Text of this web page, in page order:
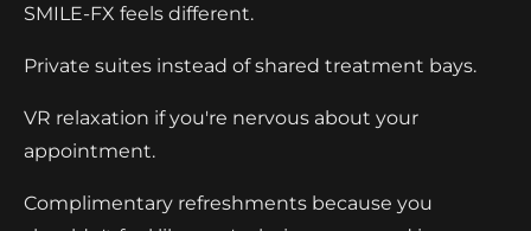
SMILE-FX feels different.
Private suites instead of shared treatment bays.
VR relaxation if you're nervous about your
appointment.
Complimentary refreshments because you